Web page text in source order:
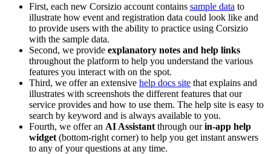
First, each new Corsizio account contains sample data to
illustrate how event and registration data could look like and
to provide users with the ability to practice using Corsizio
with the sample data.
Second, we provide explanatory notes and help links
throughout the platform to help you understand the various
features you interact with on the spot.
Third, we offer an extensive help docs site that explains and
illustrates with screenshots the different features that our
service provides and how to use them. The help site is easy to
search by keyword and is always available to you.
Fourth, we offer an AI Assistant through ourin-app help
widget (bottom-right corner) to help you get instant answers
to any of your questions at any time.